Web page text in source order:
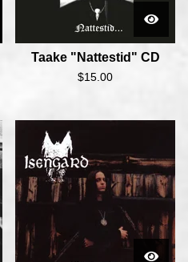
Taake "Nattestid" CD
$15.00